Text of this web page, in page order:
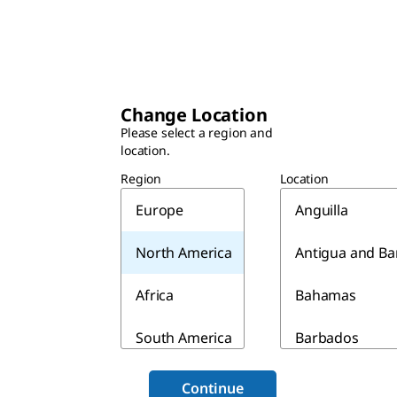
Change Location
Please select a region and
location.
Region
Europe
North America
Africa
South America
Asia & Australia
Location
Anguilla
Antigua and
Bahamas
Barbados
Continue